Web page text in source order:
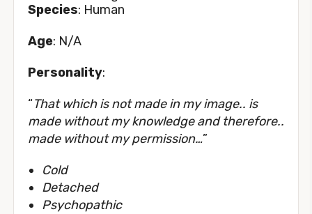
Species: Human
Age: N/A
Personality:
“That which is not made in my image.. is
made without my knowledge and therefore..
made without my permission…”
Cold
Detached
Psychopathic